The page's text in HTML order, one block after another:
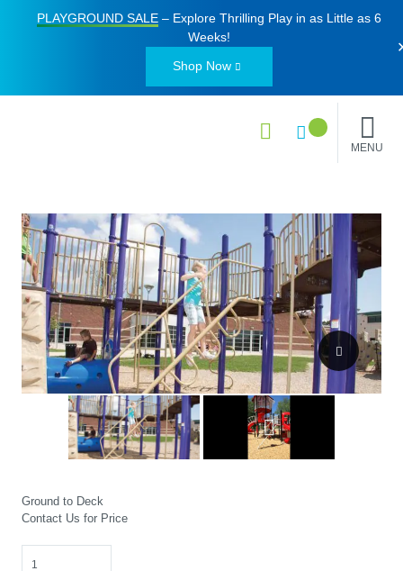
PLAYGROUND SALE– Explore Thrilling Play in as Little as 6
Weeks!
Shop Now
MENU
Ground to Deck
Contact Us for Price